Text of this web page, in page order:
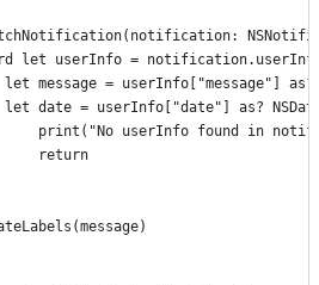
let userInfo =
let message = userInfo["message"] as?
let date = userInfo["date"] as?
print("No userInfo found in
return